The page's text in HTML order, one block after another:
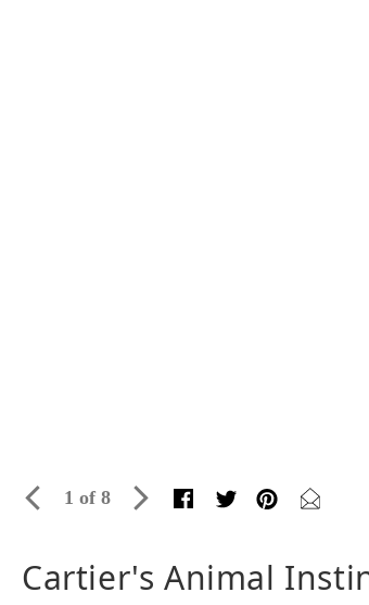
1 of 8
Cartier's Animal